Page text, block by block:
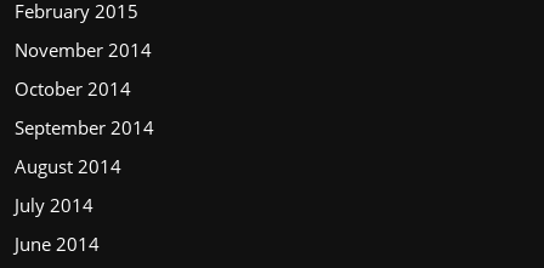
February 2015
November 2014
October 2014
September 2014
August 2014
July 2014
June 2014